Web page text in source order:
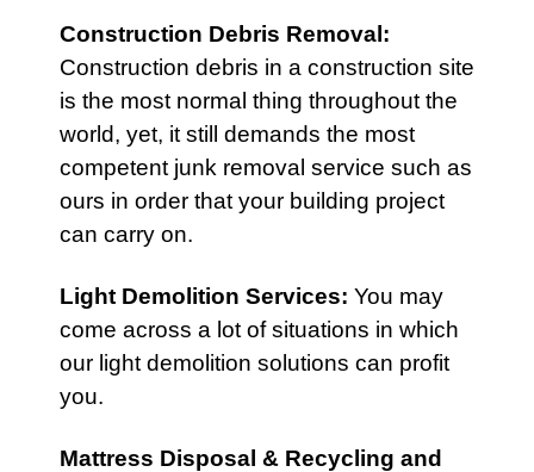
Construction Debris Removal :
Construction debris in a construction site
is the most normal thing throughout the
world, yet, it still demands the most
competent junk removal service such as
ours in order that your building project
can carry on.
Light Demolition Services: You may
come across a lot of situations in which
our light demolition solutions can profit
you.
Mattress Disposal & Recycling and